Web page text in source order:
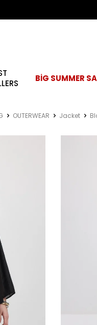
BİG SUMMER
OUTERWEAR Jacket